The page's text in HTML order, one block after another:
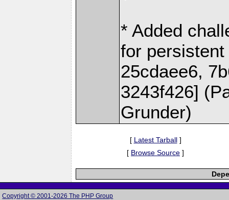
* Added
for
25cdaee6,
3243f426]
Grunder)
[ Latest Tarball]
[ Browse Source ]
Copyright © 2001-2026 The PHP Group